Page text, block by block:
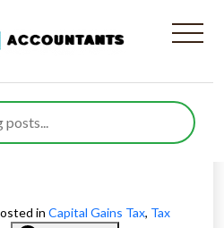
Private
for
Gains Tax
in Capital Gains Tax, Tax